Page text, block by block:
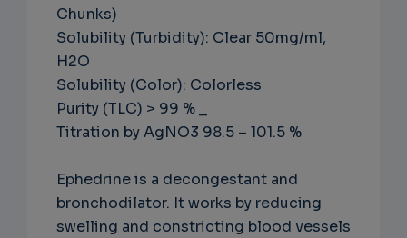
Chunks)
Solubility (Turbidity): Clear 50mg/ml,
H2O
Solubility (Color): Colorless
Purity (TLC) > 99 % _
Titration by AgNO3 98.5 – 101.5 %
Ephedrine is a decongestant and
bronchodilator. It works by reducing
swelling and constricting blood vessels